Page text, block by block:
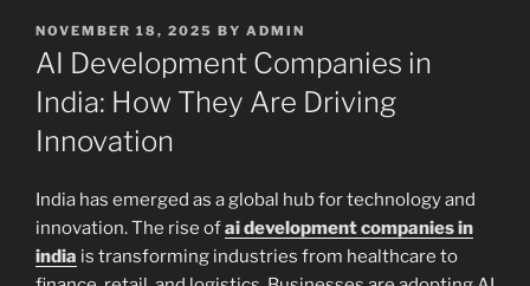
POSTED
ON
NOVEMBER 18, 2025 BY ADMIN
AI Development Companies in
India: How They Are Driving
Innovation
India has emerged as a global hub for technology and
innovation. The rise ofai development companies in
india is transforming industries from healthcare to